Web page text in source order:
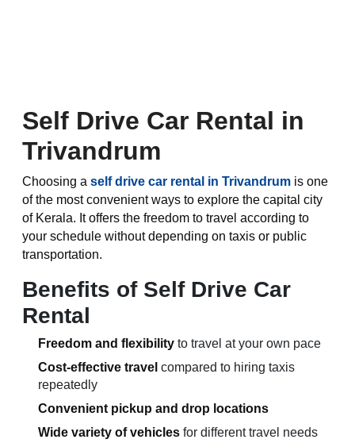
Self Drive Car Rental in
Trivandrum
Choosing aself drive car rental in Trivandrum is one
of the most convenient ways to explore the capital city
of Kerala. It offers the freedom to travel according to
your schedule without depending on taxis or public
transportation.
Benefits of Self Drive Car
Rental
Freedom and flexibility to travel at your own pace
Cost-effective travel compared to hiring taxis
repeatedly
Convenient pickup and drop locations
Wide variety of vehicles for different travel needs